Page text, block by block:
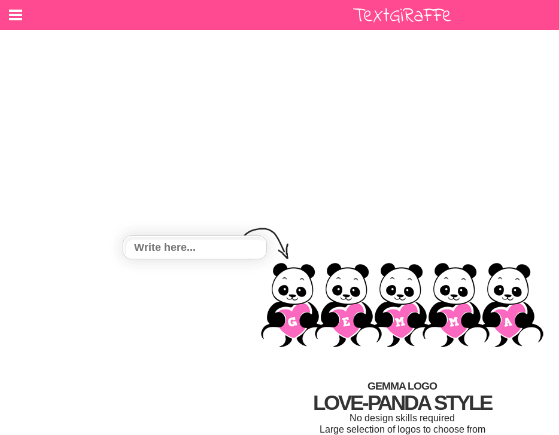
GEMMA LOGO
LOVE-PANDA STYLE
No design skills required
Large selection of logos to choose from